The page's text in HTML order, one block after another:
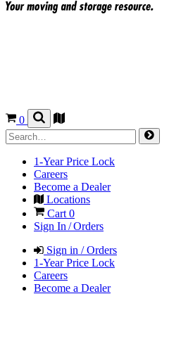
0
1-Year Price Lock
Careers
Become a Dealer
Locations
Cart 0
Sign In / Orders
Sign in / Orders
1-Year Price Lock
Careers
Become a Dealer